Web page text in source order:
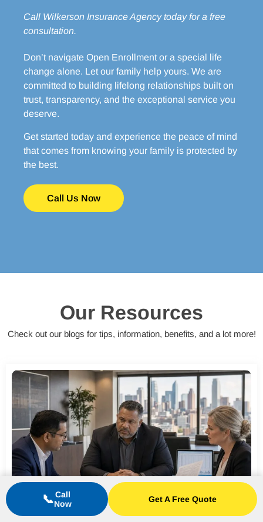
Call Wilkerson Insurance Agencytoday for a free
consultation.
Don’t navigate Open Enrollment or a special life
change alone. Let our family help yours. We are
committed to building lifelong relationships built on
trust, transparency, and the exceptional service you
deserve.
Get started today and experience the peace of mind
that comes from knowing your family is protected by
the best.
Call Us Now
Our Resources
Check out our blogs for tips, information, benefits, and a lot more!
📞 Call
Now
Get A Free Quote